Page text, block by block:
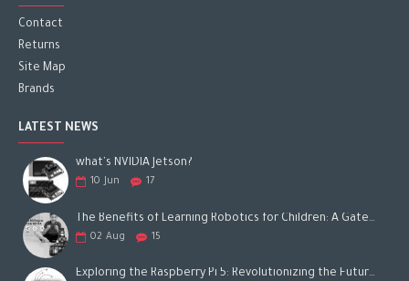
Contact
Returns
Site Map
Brands
LATEST NEWS
what's NVIDIA Jetson?
10 Jun 17
The Benefits of Learning Robotics for Children: A Gateway to Future Success
02 Aug 15
Exploring the Raspberry Pi 5: Revolutionizing the Future of Computing